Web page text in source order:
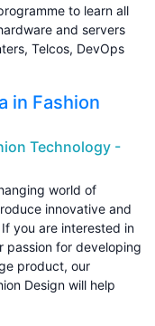
to learn all
and servers
Telcos, DevOps
in Fashion
Technology -
world of
innovative and
you are interested in
passion for developing
product, our
Design will help